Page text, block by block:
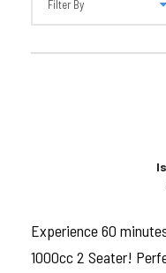
Crank up the thrill
Dubai’s red dunes in
your crew—book now
Tour
This60-minute
Experience 60
1000cc 2 Seater!